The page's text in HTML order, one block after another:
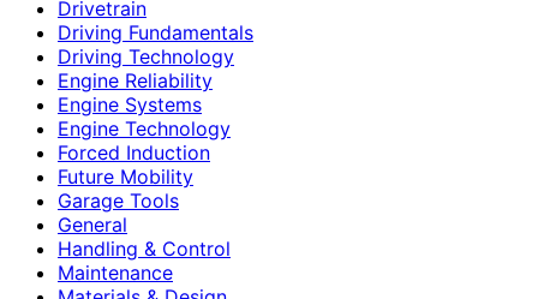
Drivetrain
Driving Fundamentals
Driving Technology
Engine Reliability
Engine Systems
Engine Technology
Forced Induction
Future Mobility
Garage Tools
General
Handling & Control
Maintenance